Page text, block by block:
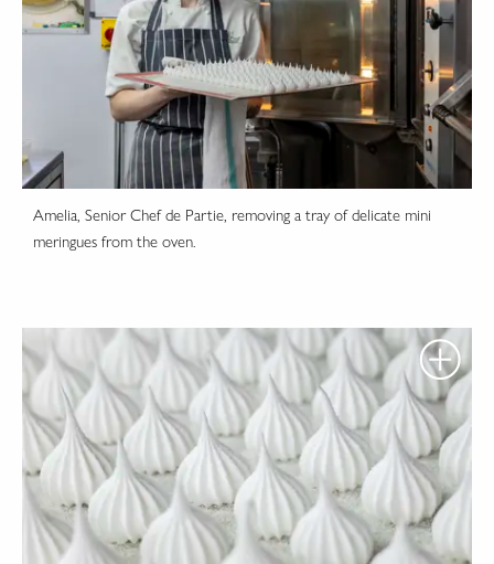
Amelia, Senior Chef de Partie, removing a tray of delicate mini
meringues from the oven.